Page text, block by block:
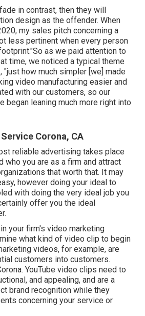
in contrast, then they will
design as the offender. When
my sales pitch concerning a
less pertinent when every person
as we paid attention to
time, we noticed a typical theme
how much simpler [we] made
video manufacturing easier and
with our customers, so our
began leaning much more right into
Corona, CA
reliable advertising takes place
who you are as a firm and attract
that worth that. It may
however doing your ideal to
with doing the very ideal job you
offer you the ideal
your firm's video marketing
what kind of video clip to begin
videos, for example, are
customers into customers.
YouTube video clips need to
and appealing, and are a
brand recognition while they
concerning your service or